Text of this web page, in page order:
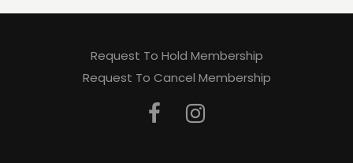
Request To Hold Membership
Request To Cancel Membership